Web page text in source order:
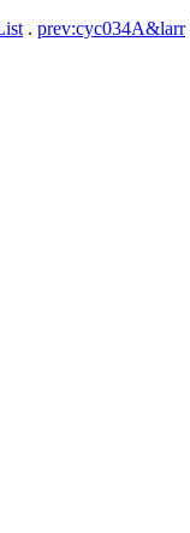
. prev:cyc034A&larr